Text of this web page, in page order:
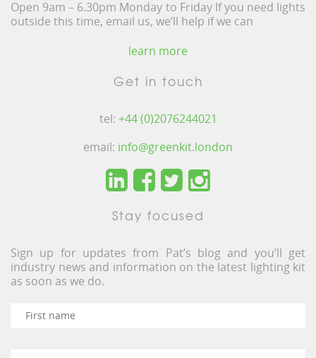
Open 9am – 6.30pm Monday to Friday If you need lights
outside this time, email us, we’ll help if we can
learn more
Get in touch
tel: +44 (0)2076244021
email: info@greenkit.london
Stay focused
Sign up for updates from Pat’s blog and you’ll get
industry news and information on the latest lighting kit
as soon as we do.